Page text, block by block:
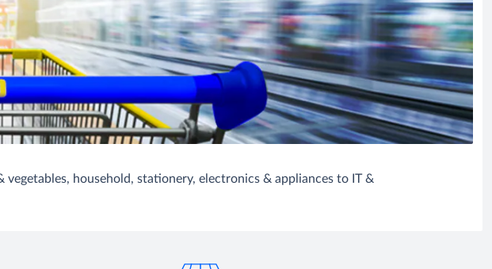
household, stationery, electronics & appliances to IT &